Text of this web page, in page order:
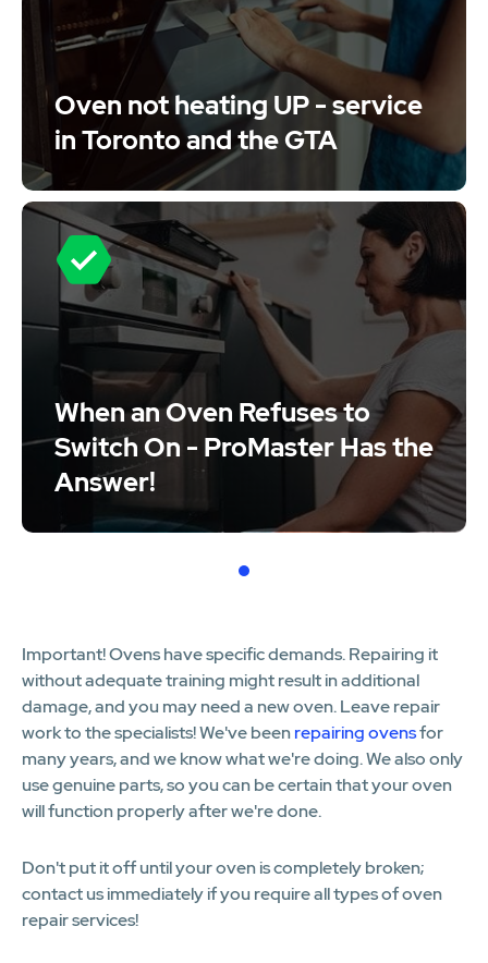
Oven not heating UP - service
in Toronto and the GTA
When an Oven Refuses to
Switch On - ProMaster Has the
Answer!
1
Important! Ovens have specific demands. Repairing it
without adequate training might result in additional
damage, and you may need a new oven. Leave repair
work to the specialists! We've beenrepairing ovensfor
many years, and we know what we're doing. We also only
use genuine parts, so you can be certain that your oven
will function properly after we're done.
Don't put it off until your oven is completely broken;
contact us immediately if you require all types of oven
repair services!